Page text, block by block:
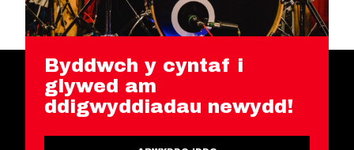
Byddwch y cyntaf i
glywed am
ddigwyddiadau newydd!